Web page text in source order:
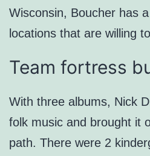
Wisconsin, Boucher has
locations that are willing
Team fortress
With three albums, Nick
folk music and brought it
path. There were 2